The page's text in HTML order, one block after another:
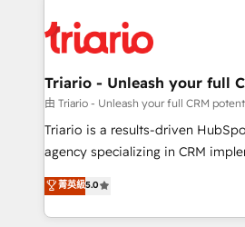
embark on a transformational
business up for long-term
référencement, votre stratégie
et l'intégration d'HubSpot ! Les grandes phases d'un
projet HubSpot avec DIGITALISIM : 🧽
migration et intégration des
Développement des interfaces
Book Process & Guidelines
Formations des utilisateurs
Triario - Unleash your full
由 Triario - Unleash your full CRM
Triario is a results-driven
agency specializing in CRM
migrations, Revenue Operations,
Integrations, Custom AI agents
Design With over 15 years of experience, we help
菁英級5.0